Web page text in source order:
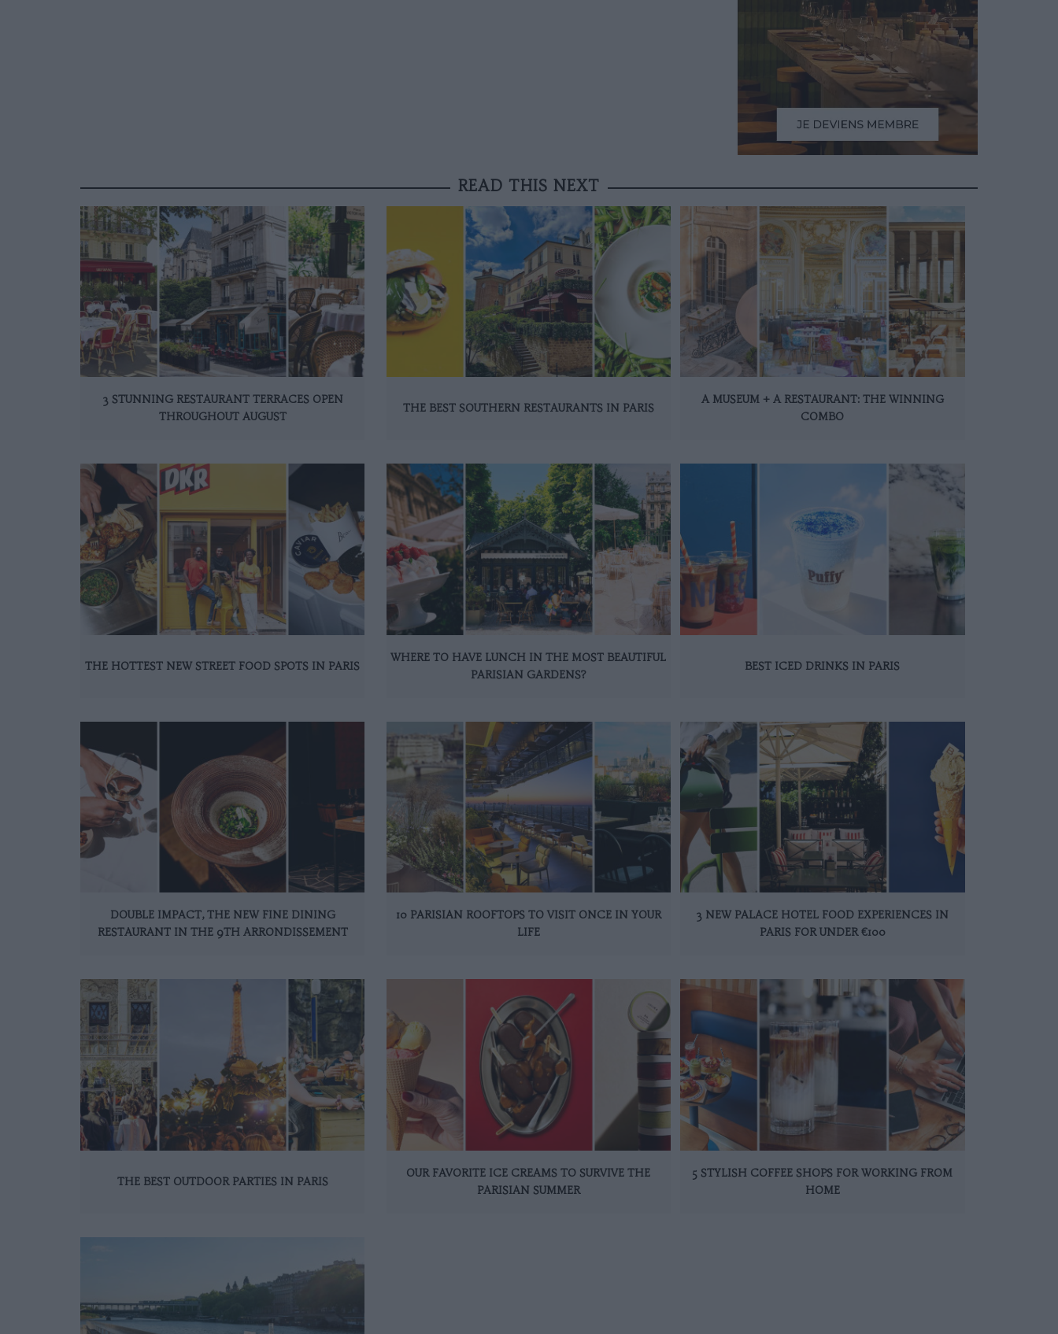
READ THIS NEXT
3 STUNNING RESTAURANT TERRACES OPEN
THROUGHOUT AUGUST
THE BEST SOUTHERN RESTAURANTS IN PARIS
A MUSEUM + A RESTAURANT: THE WINNING
COMBO
THE HOTTEST NEW STREET FOOD SPOTS IN PARIS
WHERE TO HAVE LUNCH IN THE MOST BEAUTIFUL
PARISIAN GARDENS?
BEST ICED DRINKS IN PARIS
DOUBLE IMPACT, THE NEW FINE DINING
RESTAURANT IN THE 9TH ARRONDISSEMENT
10 PARISIAN ROOFTOPS TO VISIT ONCE IN YOUR
LIFE
3 NEW PALACE HOTEL FOOD EXPERIENCES IN
PARIS FOR UNDER €100
THE BEST OUTDOOR PARTIES IN PARIS
OUR FAVORITE ICE CREAMS TO SURVIVE THE
PARISIAN SUMMER
5 STYLISH COFFEE SHOPS FOR WORKING FROM
HOME